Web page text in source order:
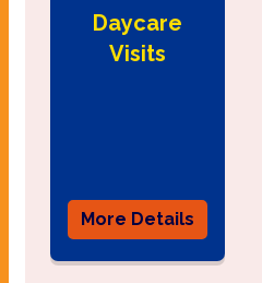
Daycare
Visits
More Details